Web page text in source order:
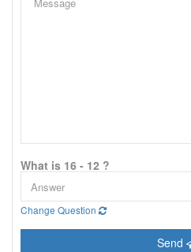
What is 16 - 12 ?
Change Question
Send